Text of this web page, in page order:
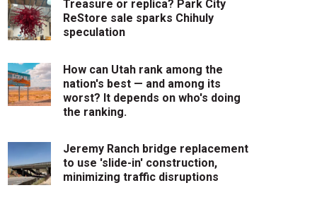
Treasure or replica? Park City
ReStore sale sparks Chihuly
speculation
How can Utah rank among the
nation's best — and among its
worst? It depends on who's doing
the ranking.
Jeremy Ranch bridge replacement
to use 'slide-in' construction,
minimizing traffic disruptions